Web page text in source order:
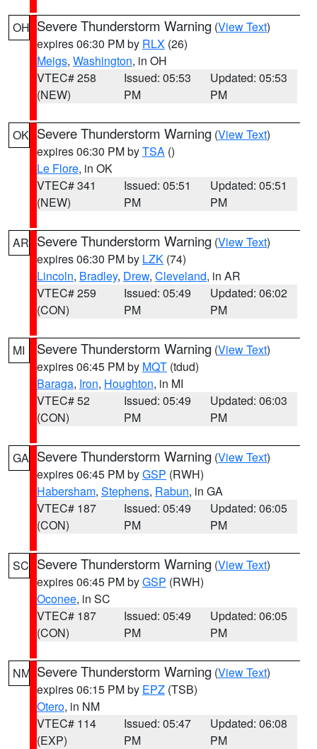
OH Severe Thunderstorm Warning (View Text)
expires 06:30 PM by RLX (26)
Meigs, Washington, in OH
VTEC# 258
(NEW)
Issued: 05:53
PM
Updated: 05:53
PM
OK Severe Thunderstorm Warning (View Text)
expires 06:30 PM byTSA ()
Le Flore, in OK
VTEC# 341
(NEW)
Issued: 05:51
PM
Updated: 05:51
PM
AR Severe Thunderstorm Warning (View Text)
expires 06:30 PM by LZK (74)
Lincoln, Bradley, Drew, Cleveland, in AR
VTEC# 259
(CON)
Issued: 05:49
PM
Updated: 06:02
PM
MI Severe Thunderstorm Warning (View Text)
expires 06:45 PM by MQT (tdud)
Baraga, Iron, Houghton, in MI
VTEC# 52
(CON)
Issued: 05:49
PM
Updated: 06:03
PM
GA Severe Thunderstorm Warning (View Text)
expires 06:45 PM byGSP (RWH)
Habersham, Stephens, Rabun, in GA
VTEC# 187
(CON)
Issued: 05:49
PM
Updated: 06:05
PM
SC Severe Thunderstorm Warning (View Text)
expires 06:45 PM byGSP (RWH)
Oconee, in SC
VTEC# 187
(CON)
Issued: 05:49
PM
Updated: 06:05
PM
NM Severe Thunderstorm Warning (View Text)
expires 06:15 PM by EPZ (TSB)
Otero, in NM
VTEC# 114
(EXP)
Issued: 05:47
PM
Updated: 06:08
PM